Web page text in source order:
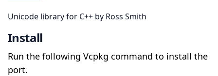
Unicode library for C++ by Ross Smith
Install
Run the following Vcpkg command to install the
port.